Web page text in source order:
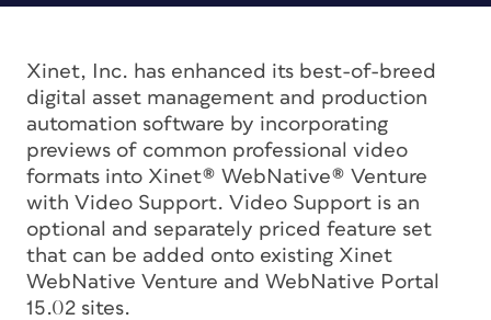
Xinet, Inc. has enhanced its best-of-breed
digital asset management and production
automation software by incorporating
previews of common professional video
formats into Xinet® WebNative® Venture
with Video Support. Video Support is an
optional and separately priced feature set
that can be added onto existing Xinet
WebNative Venture and WebNative Portal
15.02 sites.